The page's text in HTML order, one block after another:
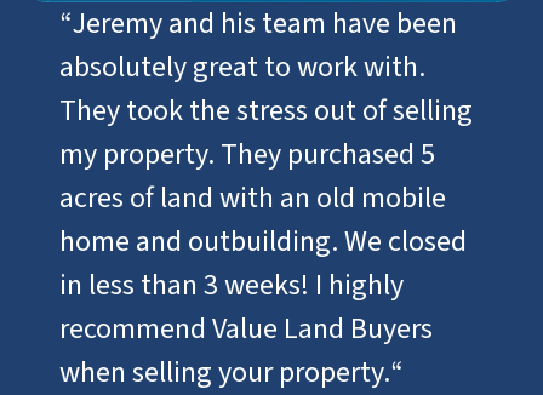
“Jeremy and his team have been
absolutely great to work with.
They took the stress out of selling
my property. They purchased 5
acres of land with an old mobile
home and outbuilding. We closed
in less than 3 weeks! I highly
recommend Value Land Buyers
when selling your property.“